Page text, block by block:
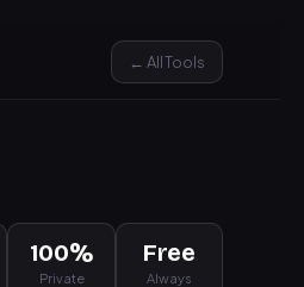
← All Tools
100%
Private
Free
Always